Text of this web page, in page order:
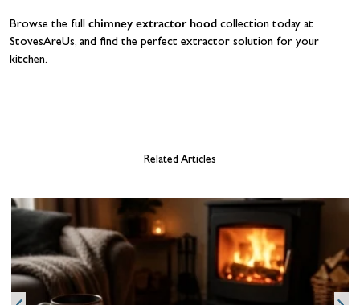
Browse the full chimney extractor hood collection today at
StovesAreUs, and find the perfect extractor solution for your
kitchen.
Related Articles